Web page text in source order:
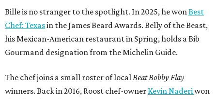
Bille is no stranger to the spotlight. In 2025, he wonBest
Chef: Texasin the James Beard Awards. Belly of the Beast,
his Mexican-American restaurant in Spring, holds a Bib
Gourmand designation from the Michelin Guide.
The chef joins a small roster of localBeat Bobby Flay
winners. Back in 2016, Roost chef-owner Kevin Naderiwon